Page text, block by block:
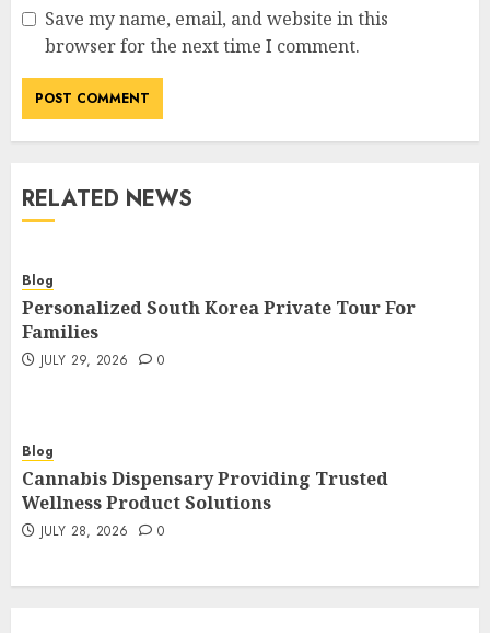
Save my name, email, and website in this
browser for the next time I comment.
RELATED NEWS
Blog
Personalized South Korea Private Tour For
Families
JULY 29, 2026 0
Blog
Cannabis Dispensary Providing Trusted
Wellness Product Solutions
JULY 28, 2026 0